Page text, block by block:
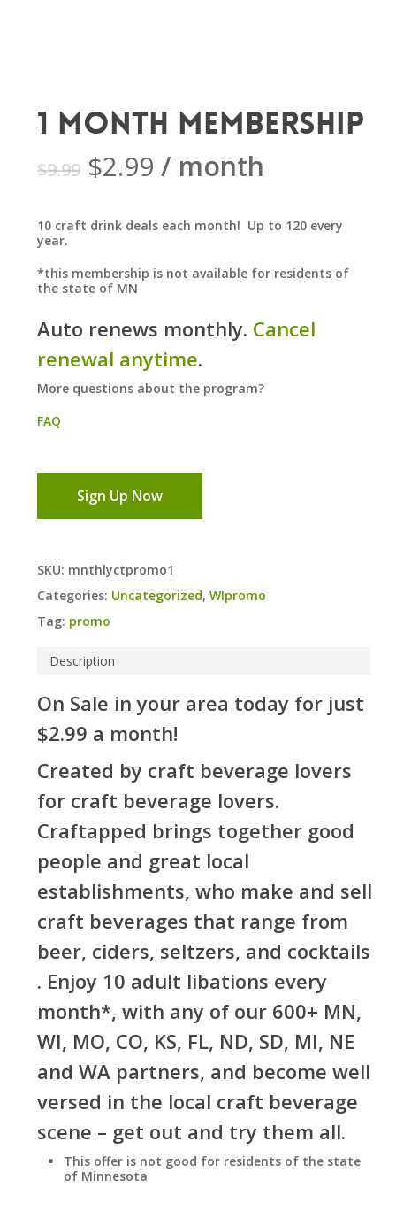
1 Month Membership
$9.99 Original
was:
$2.99Current
is:
/ month
10 craft drink deals each month! Up to 120 every
year.
*this membership is not available for residents of
the state of MN
Auto renews monthly. Cancel
renewal anytime.
More questions about the program?
FAQ
Sign Up Now
SKU: mnthlyctpromo1
Categories: Uncategorized, WIpromo
Tag: promo
Description
On Sale in your area today for just
$2.99 a month!
Created by craft beverage lovers
for craft beverage lovers.
Craftapped brings together good
people and great local
establishments, who make and sell
craft beverages that range from
beer, ciders, seltzers, and cocktails
. Enjoy 10 adult libations every
month*, with any of our 600+ MN,
WI, MO, CO, KS, FL, ND, SD, MI, NE
and WA partners, and become well
versed in the local craft beverage
scene – get out and try them all.
This offer is not good for residents of the state
of Minnesota